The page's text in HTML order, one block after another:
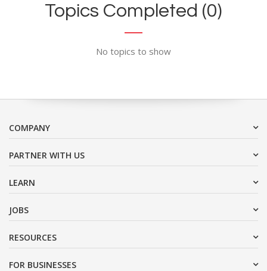
Topics Completed (0)
No topics to show
COMPANY
PARTNER WITH US
LEARN
JOBS
RESOURCES
FOR BUSINESSES